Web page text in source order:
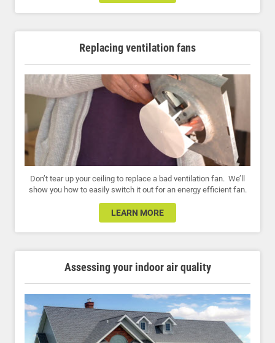
Replacing ventilation fans
Don’t tear up your ceiling to replace a bad ventilation fan. We’ll
show you how to easily switch it out for an energy efficient fan.
LEARN MORE
Assessing your indoor air quality